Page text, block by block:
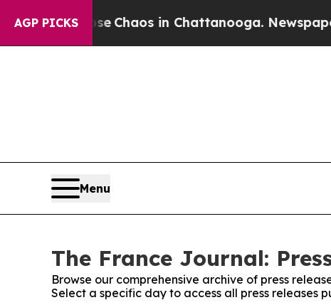
AGP PICKS
Collapse Chaos in Chattanooga. Newspaper
Menu
The France Journal:
Browse our comprehensive archive of press
Select a specific day to access all press releases